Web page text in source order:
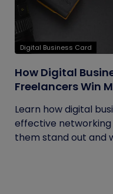
Digital Business Card
How Digital
Freelancers Win
Learn how digital
effective
them stand out and